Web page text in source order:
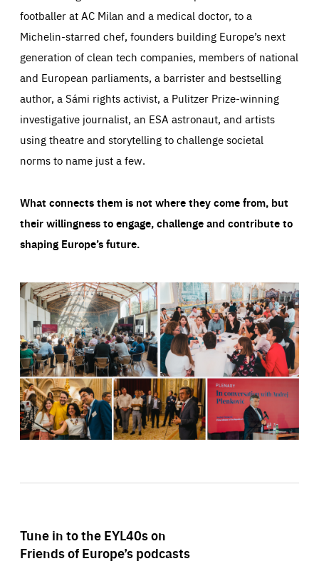
footballer at AC Milan and a medical doctor, to a
Michelin-starred chef, founders building Europe’s next
generation of clean tech companies, members of national
and European parliaments, a barrister and bestselling
author, a Sámi rights activist, a Pulitzer Prize-winning
investigative journalist, an ESA astronaut, and artists
using theatre and storytelling to challenge societal
norms to name just a few.
What connects them is not where they come from, but
their willingness to engage, challenge and contribute to
shaping Europe’s future.
Tune in to the EYL40s on
Friends of Europe’s podcasts